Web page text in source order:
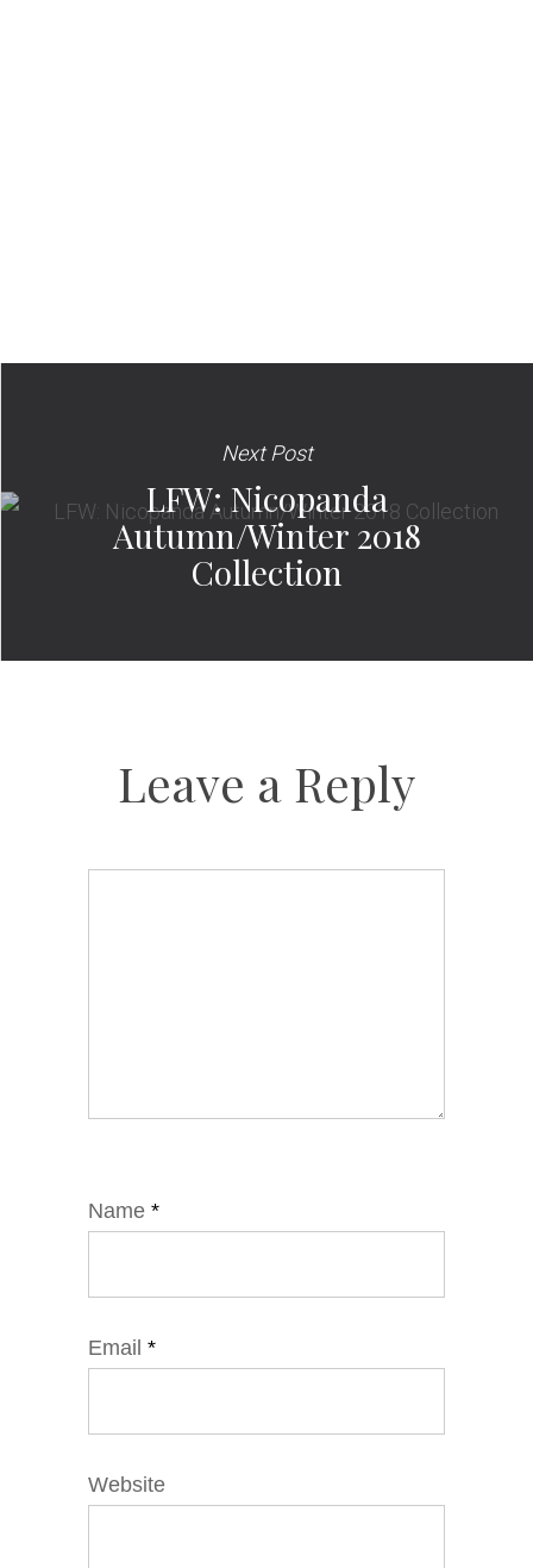
Next Post
LFW: Nicopanda
Autumn/Winter 2018
Collection
Leave a Reply
Name *
Email *
Website